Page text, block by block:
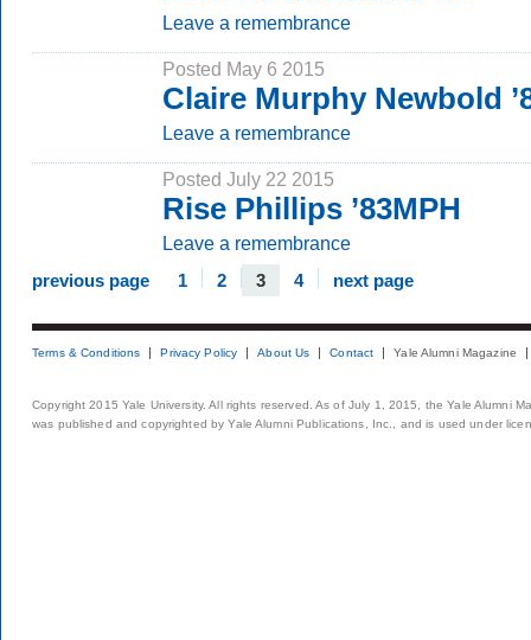
Leave a remembrance
Posted May 6 2015
Claire Murphy Newbold
Leave a remembrance
Posted July 22 2015
Rise Phillips ’83MPH
Leave a remembrance
previous page 1 2 3 4 next page
Terms & Conditions Privacy Policy About Us Contact Yale Alumni Magazine
Copyright 2015 Yale University. All rights reserved. As of July 1, 2015, the Yale Alumni
was published and copyrighted by Yale Alumni Publications, Inc., and is used under